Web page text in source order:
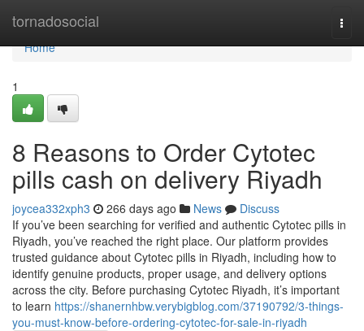
tornadosocial
Home
Home
1
8 Reasons to Order Cytotec
pills cash on delivery Riyadh
joycea332xph3 266 days ago News
Discuss
If you’ve been searching for verified and authentic Cytotec pills in
Riyadh, you’ve reached the right place. Our platform provides
trusted guidance about Cytotec pills in Riyadh, including how to
identify genuine products, proper usage, and delivery options
across the city. Before purchasing Cytotec Riyadh, it’s important
to learn https://shanernhbw.verybigblog.com/37190792/3-things-
you-must-know-before-ordering-cytotec-for-sale-in-riyadh